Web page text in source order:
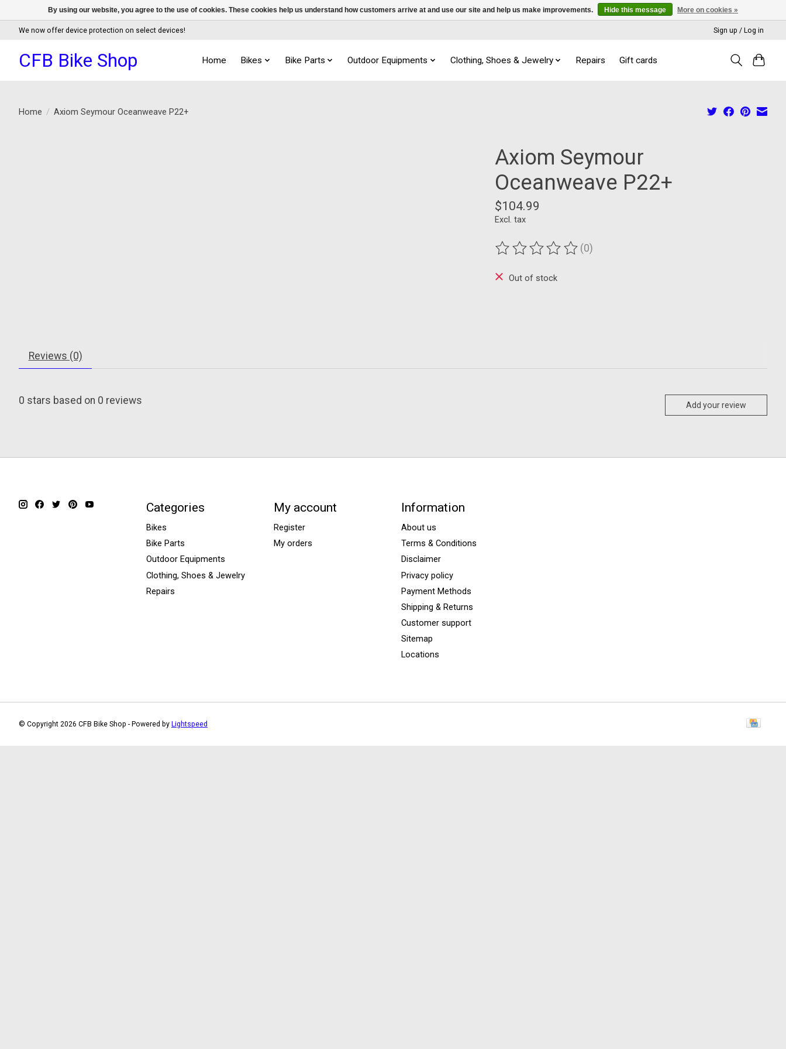
We now offer device protection on select devices! Sign up / Log in
CFB Bike Shop Home Bikes Bike Parts Outdoor Equipments Clothing, Shoes & Jewelry Repairs Gift cards
Home / Axiom Seymour Oceanweave P22+
Axiom Seymour
Oceanweave P22+
$104.99
Excl. tax
The rating of this product is
(0)
Out of stock
Reviews (0)
0 stars based on 0 reviews Add your review
Categories
Bikes
Bike Parts
Outdoor Equipments
Clothing, Shoes & Jewelry
Repairs
My account
Register
My orders
Information
About us
Terms & Conditions
Disclaimer
Privacy policy
Payment Methods
Shipping & Returns
Customer support
Sitemap
Locations
© Copyright 2026 CFB Bike Shop - Powered by Lightspeed
By using our website, you agree to the use of cookies. These cookies help us understand how customers arrive at and use our site and help us make improvements. Hide this message More on cookies »